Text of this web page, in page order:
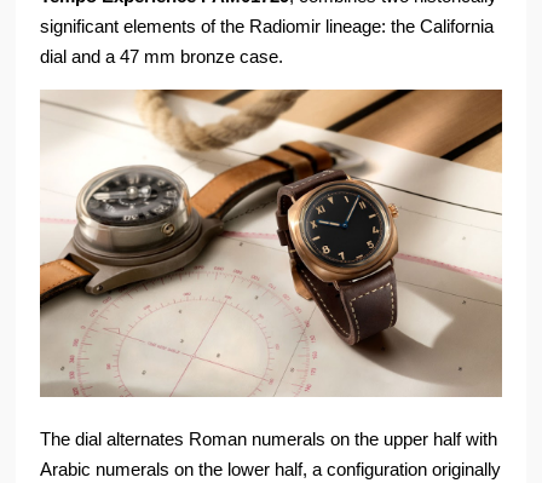
significant elements of the Radiomir lineage: the California
dial and a 47 mm bronze case.
The dial alternates Roman numerals on the upper half with
Arabic numerals on the lower half, a configuration originally